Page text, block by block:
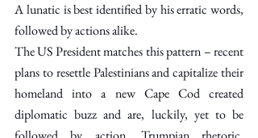
A lunatic is best identified by his erratic words,
followed by actions alike.
The US President matches this pattern – recent
plans to resettle Palestinians and capitalize their
homeland into a new Cape Cod created
diplomatic buzz and are, luckily, yet to be